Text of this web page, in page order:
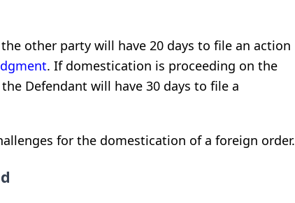
other party will have 20 days to file an action
. If domestication is proceeding on the
Defendant will have 30 days to file a
for the domestication of a foreign order.